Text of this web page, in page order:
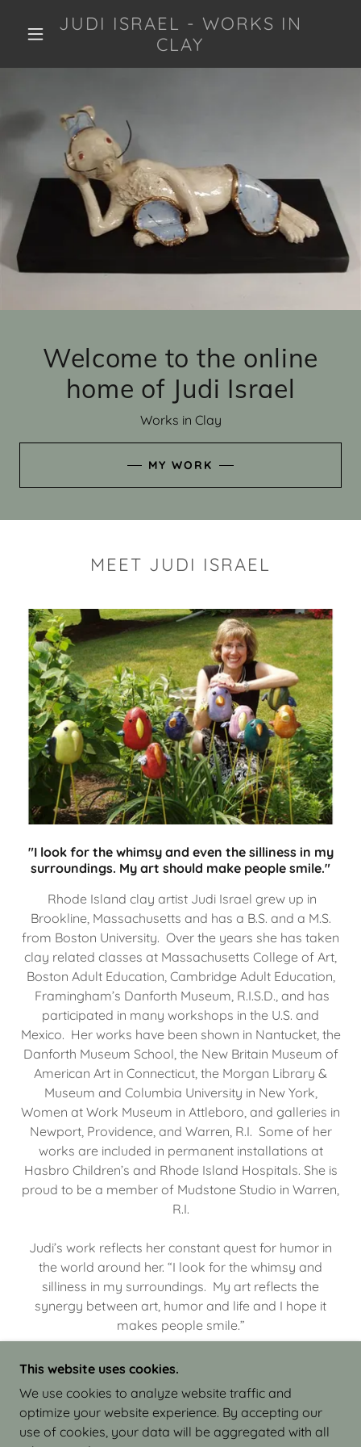
JUDI ISRAEL - WORKS IN
CLAY
Welcome to the online
home of Judi Israel
Works in Clay
MY WORK
MEET JUDI ISRAEL
"I look for the whimsy and even the silliness in my
surroundings. My art should make people smile."
Rhode Island clay artist Judi Israel grew up in
Brookline, Massachusetts and has a B.S. and a M.S.
from Boston University. Over the years she has taken
clay related classes at Massachusetts College of Art,
Boston Adult Education, Cambridge Adult Education,
Framingham’s Danforth Museum, R.I.S.D., and has
participated in many workshops in the U.S. and
Mexico. Her works have been shown in Nantucket, the
Danforth Museum School, the New Britain Museum of
American Art in Connecticut, the Morgan Library &
Museum and Columbia University in New York,
Women at Work Museum in Attleboro, and galleries in
Newport, Providence, and Warren, R.I. Some of her
works are included in permanent installations at
Hasbro Children’s and Rhode Island Hospitals. She is
proud to be a member of Mudstone Studio in Warren,
R.I.
Judi’s work reflects her constant quest for humor in
the world around her. “I look for the whimsy and
silliness in my surroundings. My art reflects the
synergy between art, humor and life and I hope it
makes people smile.”
COPYRIGHT © 2026 JUDI ISRAEL - WORKS IN
CLAY - ALL RIGHTS RESERVED.
This website uses cookies.
We use cookies to analyze website traffic and
optimize your website experience. By accepting our
use of cookies, your data will be aggregated with all